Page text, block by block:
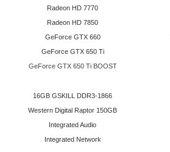
Radeon HD 7770
Radeon HD 7850
GeForce GTX 660
GeForce GTX 650 Ti
GeForce GTX 650 Ti BOOST
16GB GSKILL DDR3-1866
Western Digital Raptor 150GB
Integrated Audio
Integrated Network